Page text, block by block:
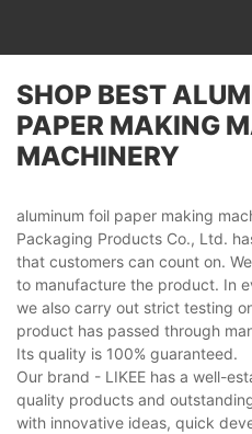
SHOP BEST
PAPER MAKING
MACHINERY
aluminum foil paper making
Packaging Products Co., Ltd.
that customers can count on.
to manufacture the product. In
we also carry out strict testing
product has passed through
Its quality is 100% guaranteed.
Our brand - LIKEE has a well-
quality products and
with innovative ideas, quick